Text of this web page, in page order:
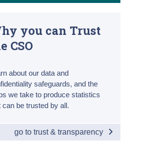
you can Trust
CSO
about our data and
safeguards, and the
we take to produce statistics
can be trusted by all.
go to trust & transparency